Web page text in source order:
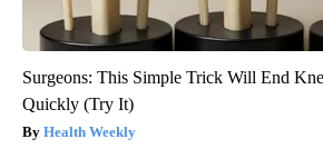
Surgeons: This Simple Trick Will End
Quickly (Try It)
Health Weekly